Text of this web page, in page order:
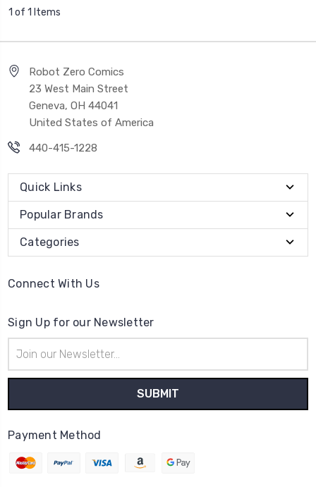
1 of 1 Items
Robot Zero Comics
23 West Main Street
Geneva, OH 44041
United States of America
440-415-1228
Quick Links
Popular Brands
Categories
Connect With Us
Sign Up for our Newsletter
Address
Payment Method